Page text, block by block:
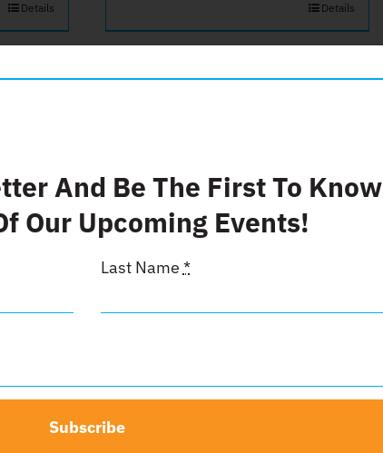
Details
Details
Donate $500
$500.00
And Be The First To Know
Our Upcoming Events!
Last Name *
Subscribe